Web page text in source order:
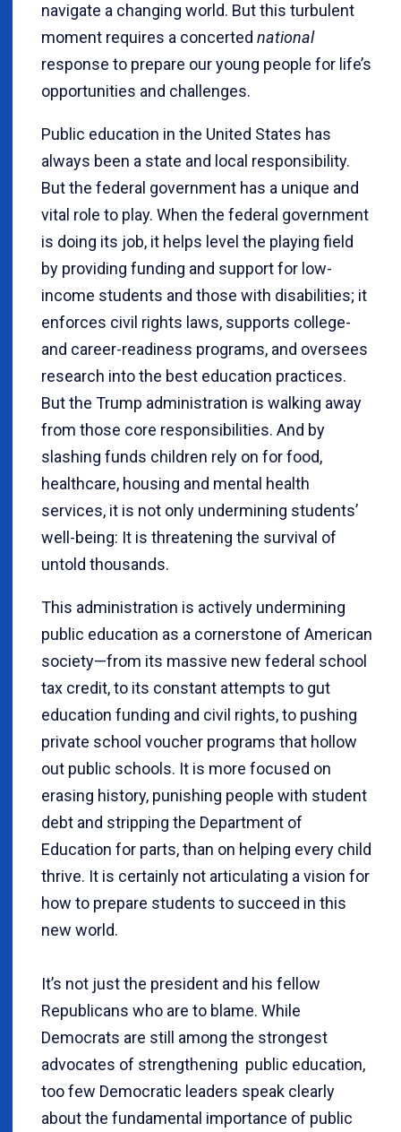
navigate a changing world. But this turbulent
moment requires a concerted national
response to prepare our young people for life’s
opportunities and challenges.
Public education in the United States has
always been a state and local responsibility.
But the federal government has a unique and
vital role to play. When the federal government
is doing its job, it helps level the playing field
by providing funding and support for low-
income students and those with disabilities; it
enforces civil rights laws, supports college-
and career-readiness programs, and oversees
research into the best education practices.
But the Trump administration is walking away
from those core responsibilities. And by
slashing funds children rely on for food,
healthcare, housing and mental health
services, it is not only undermining students’
well-being: It is threatening the survival of
untold thousands.
This administration is actively undermining
public education as a cornerstone of American
society—from its massive new federal school
tax credit, to its constant attempts to gut
education funding and civil rights, to pushing
private school voucher programs that hollow
out public schools. It is more focused on
erasing history, punishing people with student
debt and stripping the Department of
Education for parts, than on helping every child
thrive. It is certainly not articulating a vision for
how to prepare students to succeed in this
new world.
It’s not just the president and his fellow
Republicans who are to blame. While
Democrats are still among the strongest
advocates of strengthening public education,
too few Democratic leaders speak clearly
about the fundamental importance of public